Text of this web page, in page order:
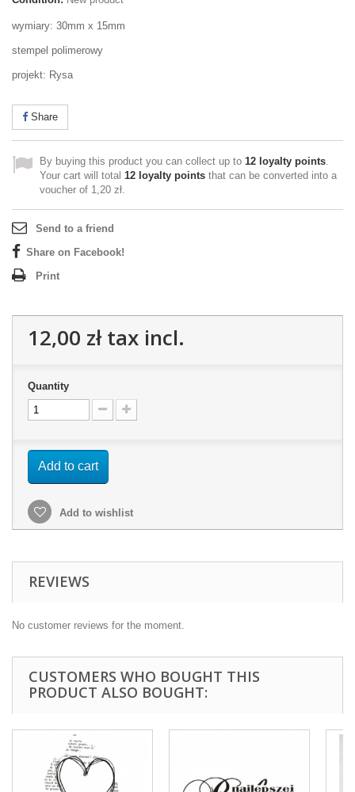
wymiary: 30mm x 15mm
stempel polimerowy
projekt: Rysa
Share
By buying this product you can collect up to 12 loyalty points.
Your cart will total 12 loyalty points that can be converted into a
voucher of 1,20 zł.
Send to a friend
Share on Facebook!
Print
12,00 złtax incl.
Quantity
Add to cart
Add to wishlist
REVIEWS
No customer reviews for the moment.
CUSTOMERS WHO BOUGHT THIS
PRODUCT ALSO BOUGHT: